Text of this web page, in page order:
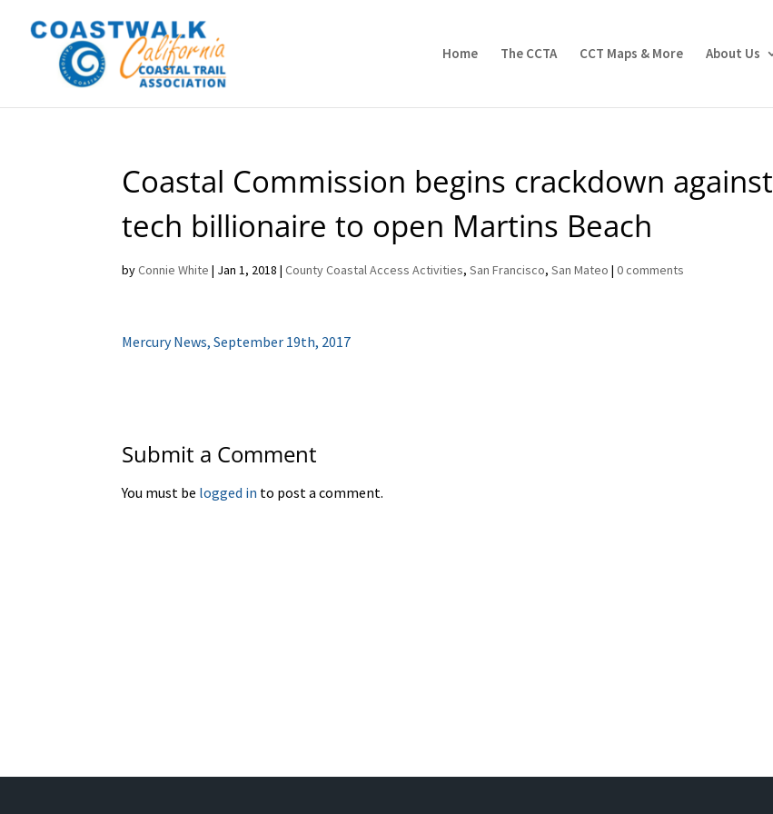
Home The CCTA CCT Maps & More About Us
Coastal Commission begins crackdown against
tech billionaire to open Martins Beach
byConnie White | Jan 1, 2018 |County Coastal Access Activities,San Francisco,San Mateo |0 comments
Mercury News, September 19th, 2017
Submit a Comment
You must be logged in to post a comment.